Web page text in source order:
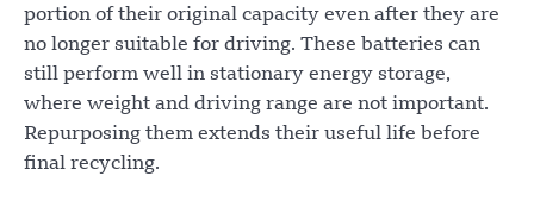
portion of their original capacity even after they are
no longer suitable for driving. These batteries can
still perform well in stationary energy storage,
where weight and driving range are not important.
Repurposing them extends their useful life before
final recycling.